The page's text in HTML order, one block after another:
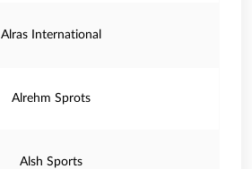
Alras International
Alrehm Sprots
Alsh Sports